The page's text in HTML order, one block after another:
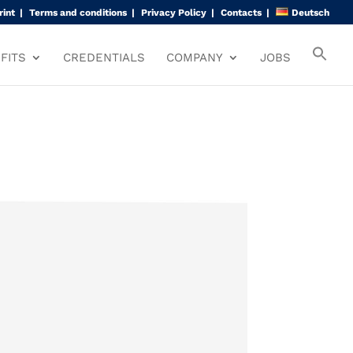
Terms and conditions Privacy Policy Contacts Deutsch
CREDENTIALS COMPANY JOBS